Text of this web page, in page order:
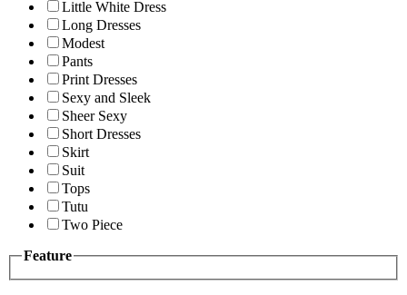
Little White Dress
Long Dresses
Modest
Pants
Print Dresses
Sexy and Sleek
Sheer Sexy
Short Dresses
Skirt
Suit
Tops
Tutu
Two Piece
Feature